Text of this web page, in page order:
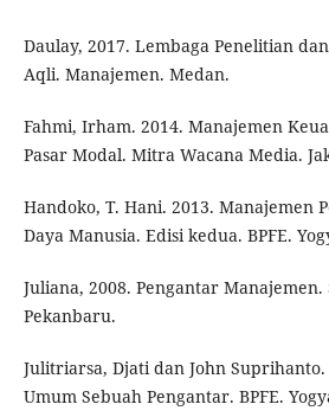
Daulay, 2017. Lembaga Penelitian
Aqli. Manajemen. Medan.
Fahmi, Irham. 2014. Manajemen
Pasar Modal. Mitra Wacana Media.
Handoko, T. Hani. 2013. Manajemen
Daya Manusia. Edisi kedua. BPFE.
Juliana, 2008. Pengantar Manajemen.
Pekanbaru.
Julitriarsa, Djati dan John
Umum Sebuah Pengantar. BPFE.